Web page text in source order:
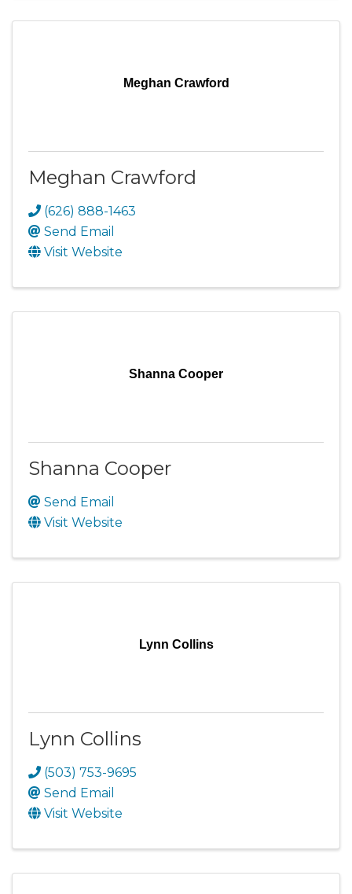
Meghan Crawford
Meghan Crawford
(626) 888-1463
Send Email
Visit Website
Shanna Cooper
Shanna Cooper
Send Email
Visit Website
Lynn Collins
Lynn Collins
(503) 753-9695
Send Email
Visit Website